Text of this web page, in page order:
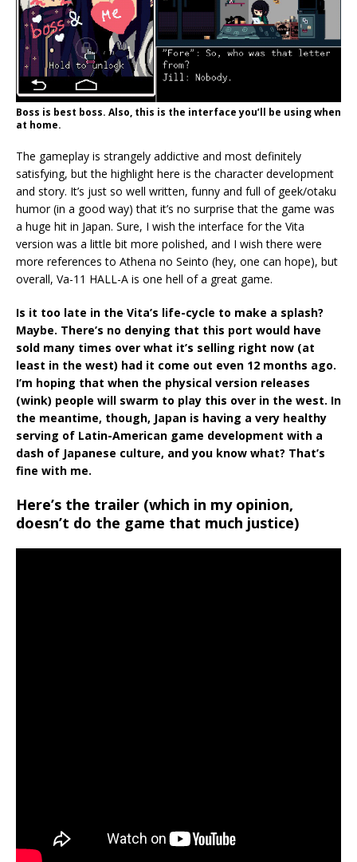
Boss is best boss. Also, this is the interface you’ll be using when
at home.
The gameplay is strangely addictive and most definitely
satisfying, but the highlight here is the character development
and story. It’s just so well written, funny and full of geek/otaku
humor (in a good way) that it’s no surprise that the game was
a huge hit in Japan. Sure, I wish the interface for the Vita
version was a little bit more polished, and I wish there were
more references to Athena no Seinto (hey, one can hope), but
overall, Va-11 HALL-A is one hell of a great game.
Is it too late in the Vita’s life-cycle to make a splash?
Maybe. There’s no denying that this port would have
sold many times over what it’s selling right now (at
least in the west) had it come out even 12 months ago.
I’m hoping that when the physical version releases
(wink) people will swarm to play this over in the west. In
the meantime, though, Japan is having a very healthy
serving of Latin-American game development with a
dash of Japanese culture, and you know what? That’s
fine with me.
Here’s the trailer (which in my opinion,
doesn’t do the game that much justice)